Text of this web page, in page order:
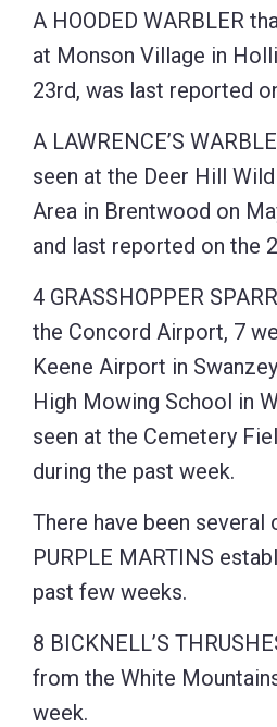
A HOODED WARBLER
at Monson Village in
23rd, was last reported
A LAWRENCE’S
seen at the Deer Hill
Area in Brentwood on
and last reported on the
4 GRASSHOPPER
the Concord Airport, 7
Keene Airport in
High Mowing School in
seen at the Cemetery
during the past week.
There have been
PURPLE MARTINS
past few weeks.
8 BICKNELL’S
from the White
week.